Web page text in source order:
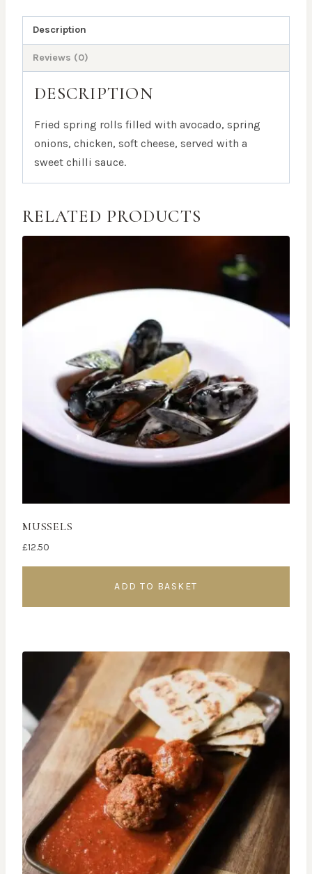
Description
Reviews (0)
DESCRIPTION
Fried spring rolls filled with avocado, spring
onions, chicken, soft cheese, served with a
sweet chilli sauce.
RELATED PRODUCTS
MUSSELS
£12.50
ADD TO BASKET